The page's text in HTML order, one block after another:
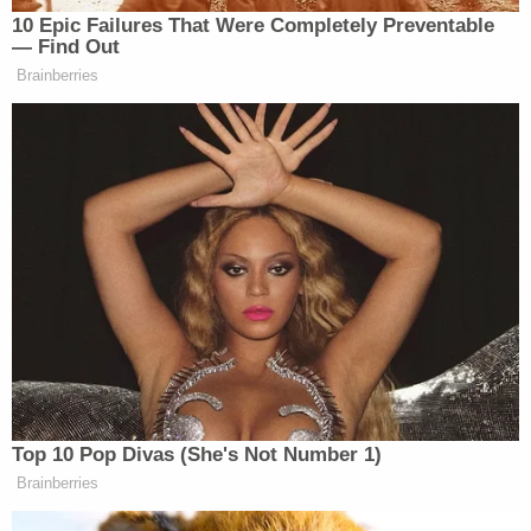
Since March
Right as Channel 4 News released part three of their
exposé, Cambridge Analyticaannounced it had
suspended Nix.
Watch the clip above, via Channel 4 News.
[image via screengrab]
—
Follow Justin Baragona on Twitter: @justinbaragona
10 Epic Failures That Were Completely Preventable
— Find Out
Brainberries
Top 10 Pop Divas (She's Not Number 1)
Brainberries